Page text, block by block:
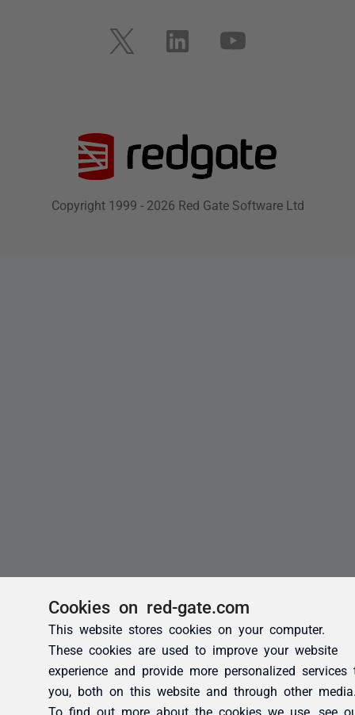
Cookies on red-gate.com
This website stores cookies on your computer.
These cookies are used to improve your website
experience and provide more personalized services
you, both on this website and through other
To find out more about the cookies we use, see